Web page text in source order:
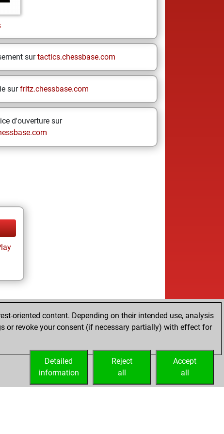
surtactics.chessbase.com
surfritz.chessbase.com
d'ouverture sur
oriented content. Depending on their intended use, analysis
or revoke your consent (if necessary partially) with effect for
Accept
all
Reject
all
Detailed
information